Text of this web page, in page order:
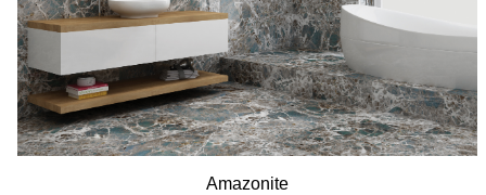
Amazonite